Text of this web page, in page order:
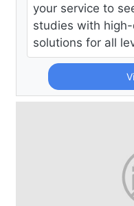
your service to
studies with
solutions for all